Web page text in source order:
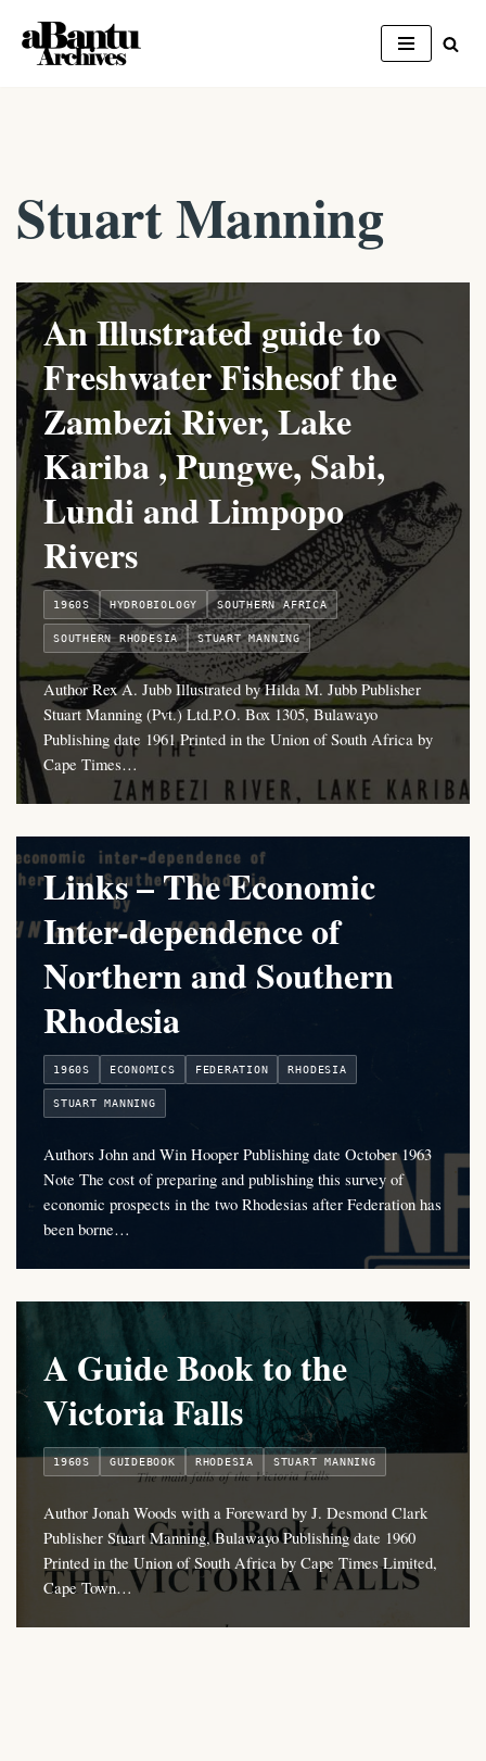
Skip
Stuart Manning
An Illustrated guide to
Freshwater Fishesof the
Zambezi River, Lake
Kariba , Pungwe, Sabi,
Lundi and Limpopo
Rivers
1960S HYDROBIOLOGY SOUTHERN AFRICA
SOUTHERN RHODESIA STUART MANNING
Author Rex A. Jubb Illustrated by Hilda M. Jubb Publisher
Stuart Manning (Pvt.) Ltd.P.O. Box 1305, Bulawayo
Publishing date 1961 Printed in the Union of South Africa by
Cape Times…
Links – The Economic
Inter-dependence of
Northern and Southern
Rhodesia
1960S ECONOMICS FEDERATION RHODESIA
STUART MANNING
Authors John and Win Hooper Publishing date October 1963
Note The cost of preparing and publishing this survey of
economic prospects in the two Rhodesias after Federation has
been borne…
A Guide Book to the
Victoria Falls
1960S GUIDEBOOK RHODESIA STUART MANNING
Author Jonah Woods with a Foreward by J. Desmond Clark
Publisher Stuart Manning, Bulawayo Publishing date 1960
Printed in the Union of South Africa by Cape Times Limited,
Cape Town…